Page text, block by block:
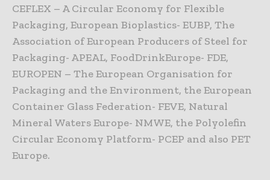
CEFLEX – A Circular Economy for Flexible
Packaging, European Bioplastics- EUBP, The
Association of European Producers of Steel for
Packaging- APEAL, FoodDrinkEurope- FDE,
EUROPEN – The European Organisation for
Packaging and the Environment, the European
Container Glass Federation- FEVE, Natural
Mineral Waters Europe- NMWE, the Polyolefin
Circular Economy Platform- PCEP and also PET
Europe.